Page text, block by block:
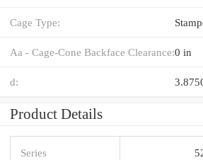
Cage Type:
Aa - Cage-Cone Backface Clearance:0 in
d:
Product Details
Series